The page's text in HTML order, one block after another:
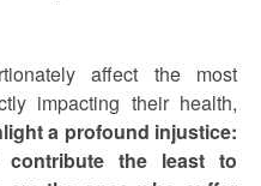
affect the most
impacting their health,
a profound injustice:
the least to